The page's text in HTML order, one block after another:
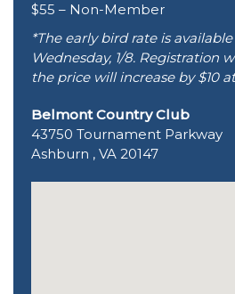
$55 – Non-Member
*The early bird rate is
Wednesday, 1/8. Registration
the price will increase by $10
Belmont Country Club
43750 Tournament Parkway
Ashburn , VA 20147